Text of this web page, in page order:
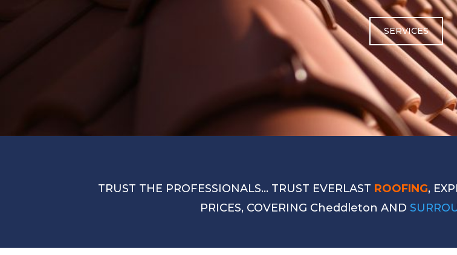
SERVICES
TRUST THE PROFESSIONALS… TRUST EVERLAST ROOFING,
PRICES, COVERING Cheddleton AND